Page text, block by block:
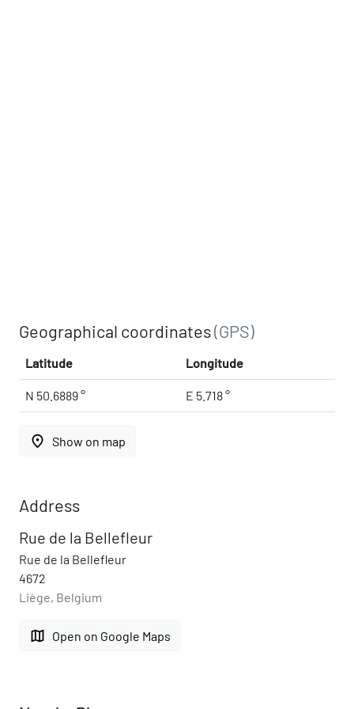
Geographical coordinates(GPS)
Latitude Longitude
N 50.6889 ° E 5.718 °
place Show on map
Address
Rue de la Bellefleur
Rue de la Bellefleur
4672
Liège, Belgium
map Open on Google Maps